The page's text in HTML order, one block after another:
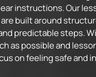
instructions. Our
built around
predictable steps.
as possible and
on feeling safe and